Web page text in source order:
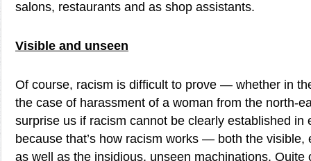
salons, restaurants and as shop assistants.
Visible and unseen
Of course, racism is difficult to prove — whether in
the case of harassment of a woman from the north-
surprise us if racism cannot be clearly established in
because that’s how racism works — both the visible,
as well as the insidious, unseen machinations. Quite